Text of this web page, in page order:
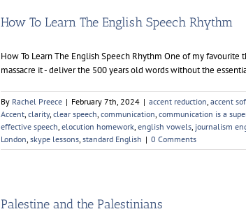
Skills
How To Learn The English Speech Rhythm
How To Learn The English Speech Rhythm One of my
massacre it - deliver the 500 years old words without the
By Rachel Preece | February 7th, 2024 | accent reduction, accent
Accent, clarity, clear speech, communication, communication is a
effective speech, elocution homework, english vowels, journalism
London, skype lessons, standard English | 0 Comments
Palestine and the Palestinians